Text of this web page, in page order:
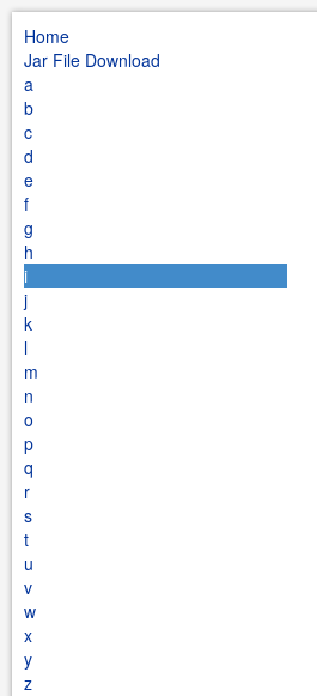
Home
Jar File Download
a
b
c
d
e
f
g
h
i
j
k
l
m
n
o
p
q
r
s
t
u
v
w
x
y
z